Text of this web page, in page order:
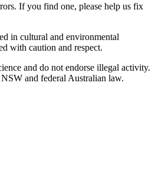
If you find one, please help us fix
in cultural and environmental
with caution and respect.
and do not endorse illegal activity.
and federal Australian law.